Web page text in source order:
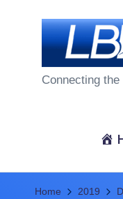
L
g
Connecting
Home 2019